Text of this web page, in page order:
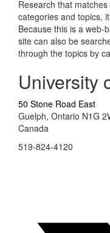
Research that
categories and topics,
Because this is a web-
site can also be
through the topics by
University
50 Stone Road East
Guelph, Ontario N1G
Canada
519-824-4120